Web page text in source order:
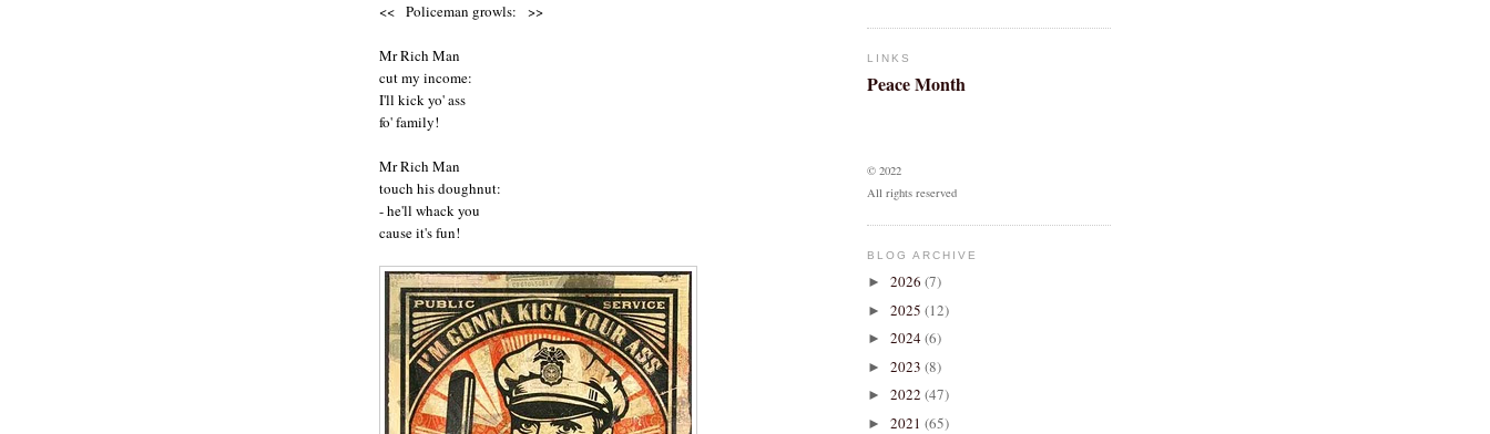
<< Policeman growls: >>
Mr Rich Man
cut my income:
I'll kick yo' ass
fo' family!
Mr Rich Man
touch his doughnut:
- he'll whack you
cause it's fun!
LINKS
Peace Month
© 2022
All rights reserved
BLOG ARCHIVE
► 2026 (7)
► 2025 (12)
► 2024(6)
► 2023 (8)
► 2022 (47)
► 2021 (65)